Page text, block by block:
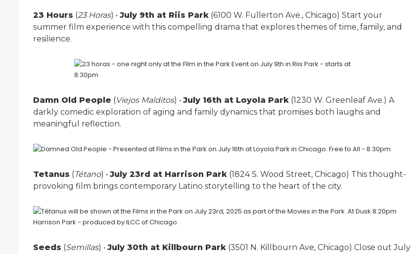
23 Hours (23 Horas) • July 9th at Riis Park (6100 W. Fullerton Ave., Chicago) Start your
summer film experience with this compelling drama that explores themes of time, family, and
resilience.
Damn Old People (Viejos Malditos) • July 16th at Loyola Park (1230 W. Greenleaf Ave.) A
darkly comedic exploration of aging and family dynamics that promises both laughs and
meaningful reflection.
Tetanus (Tétano) • July 23rd at Harrison Park (1824 S. Wood Street, Chicago) This thought-
provoking film brings contemporary Latino storytelling to the heart of the city.
Seeds (Semillas) • July 30th at Killbourn Park (3501 N. Killbourn Ave, Chicago) Close out July